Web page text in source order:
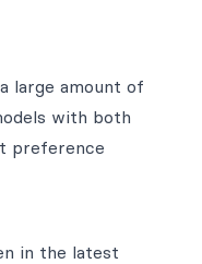
large amount of
with both
preference
in the latest